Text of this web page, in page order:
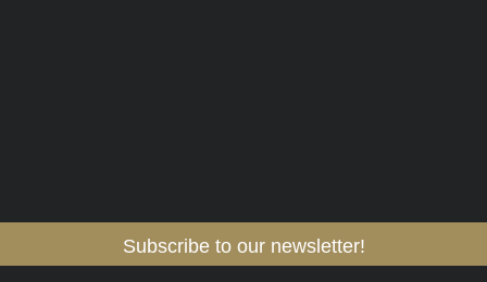
Subscribe to our newsletter!